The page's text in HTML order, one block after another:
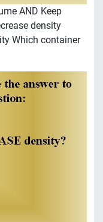
AND Keep
density
Which container